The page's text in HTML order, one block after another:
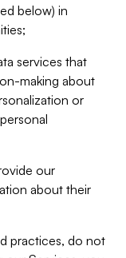
below) in
services that
making about
or
our
about their
practices, do not